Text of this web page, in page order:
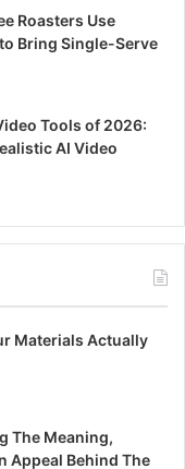
Roasters Use
Bring Single-Serve
Tools of 2026:
AI Video
Materials Actually
The Meaning,
Appeal Behind The